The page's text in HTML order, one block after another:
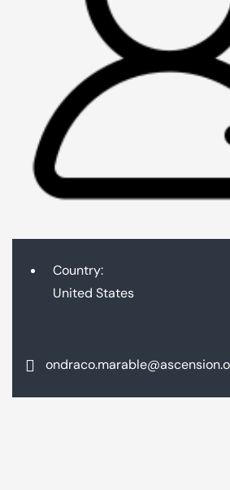
Country:
United States